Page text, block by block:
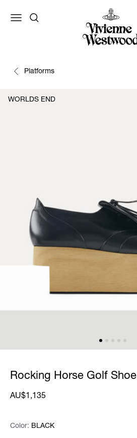
Platforms
WORLDS END
Rocking Horse Golf Shoe
AU$1,135
Color: Please select
Color: BLACK